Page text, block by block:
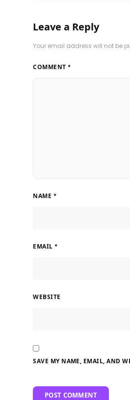
Leave a Reply
Your email address will not be
COMMENT *
NAME *
EMAIL *
WEBSITE
SAVE MY NAME, EMAIL, AND